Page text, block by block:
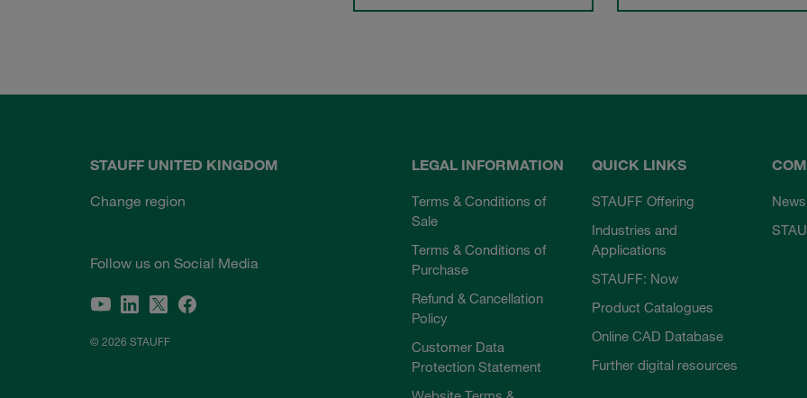
STAUFF UNITED KINGDOM
Change region
Follow us on Social Media
© 2026 STAUFF
LEGAL INFORMATION
Terms & Conditions of
Sale
Terms & Conditions of
Purchase
Refund & Cancellation
Policy
Customer Data
Protection Statement
QUICK LINKS
STAUFF Offering
Industries and
Applications
STAUFF: Now
Product Catalogues
Online CAD Database
Further digital resources
News